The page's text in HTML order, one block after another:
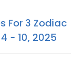
For 3 Zodiac
- 10, 2025